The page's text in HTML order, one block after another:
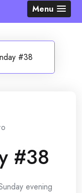
Menu
#38
#38
evening